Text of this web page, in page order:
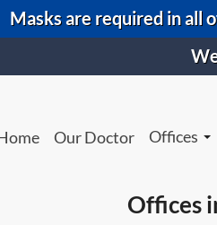
Masks are required in all
Our Doctor
Offices
Offices